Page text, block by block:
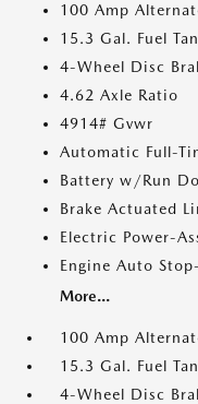
100 Amp
15.3 Gal. Fuel
4-Wheel Disc
4.62 Axle Ratio
4914# Gvwr
Automatic Full-
Battery w/Run
Brake Actuated
Electric Power-
Engine Auto
More...
100 Amp
15.3 Gal. Fuel
4-Wheel Disc